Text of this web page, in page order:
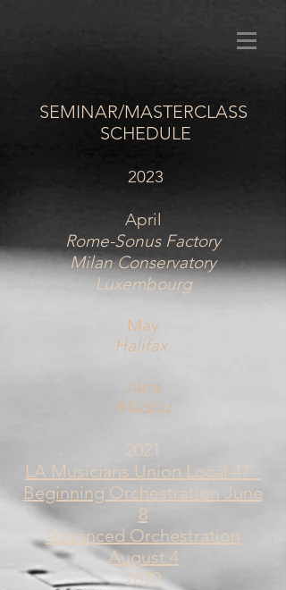
SEMINAR/MASTERCLASS
SCHEDULE
2023
April
Rome-Sonus Factory
Milan Conservatory
Luxembourg
May
Halifax
June
Madrid
2021
LA Musicians Union Local 47 -
Beginning Orchestration June
8
Advanced Orchestration
August 4
2020